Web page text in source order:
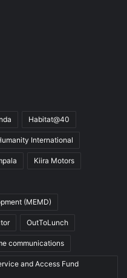
Habitat@40
International
Kiira Motors
(MEMD)
OutToLunch
communications
and Access Fund